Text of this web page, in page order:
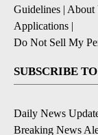
Guidelines | About
Applications |
Do Not Sell My
SUBSCRIBE
Daily News
Breaking News